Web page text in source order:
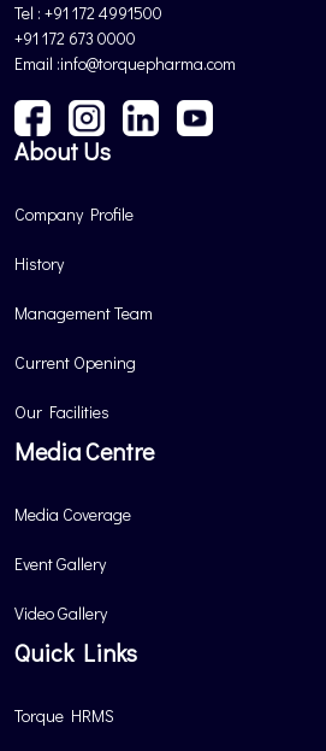
Tel : +91 172 4991500
+91 172 673 0000
Email :info@torquepharma.com
About Us
Company Profile
History
Management Team
Current Opening
Our Facilities
Media Centre
Media Coverage
Event Gallery
Video Gallery
Quick Links
Torque HRMS